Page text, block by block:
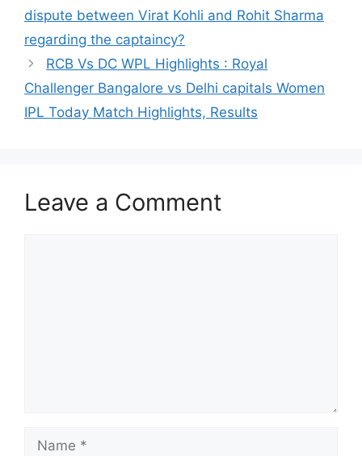
dispute between Virat Kohli and Rohit Sharma
regarding the captaincy?
RCB Vs DC WPL Highlights : Royal
Challenger Bangalore vs Delhi capitals Women
IPL Today Match Highlights, Results
Leave a Comment